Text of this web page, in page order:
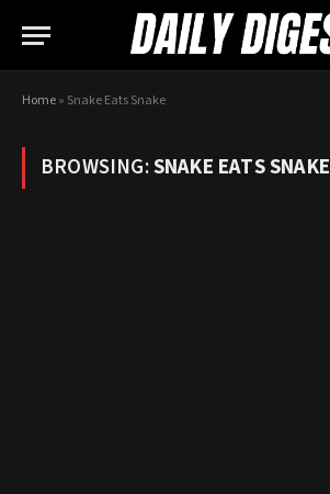
Home» Snake Eats Snake
BROWSING:SNAKE EATS SNAKE